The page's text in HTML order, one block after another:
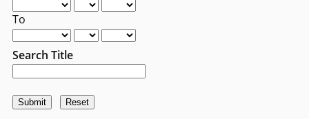
To
Search Title